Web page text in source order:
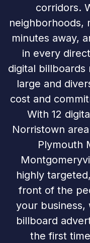
corridors.
neighborhoods,
minutes away,
in every
digital
large and
cost and
With 12
Norristown
Plymouth
highly
front of the
your business,
billboard
the first